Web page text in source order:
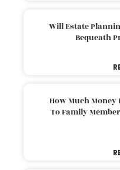
Will Estate
Bequeath
How Much Money
To Family